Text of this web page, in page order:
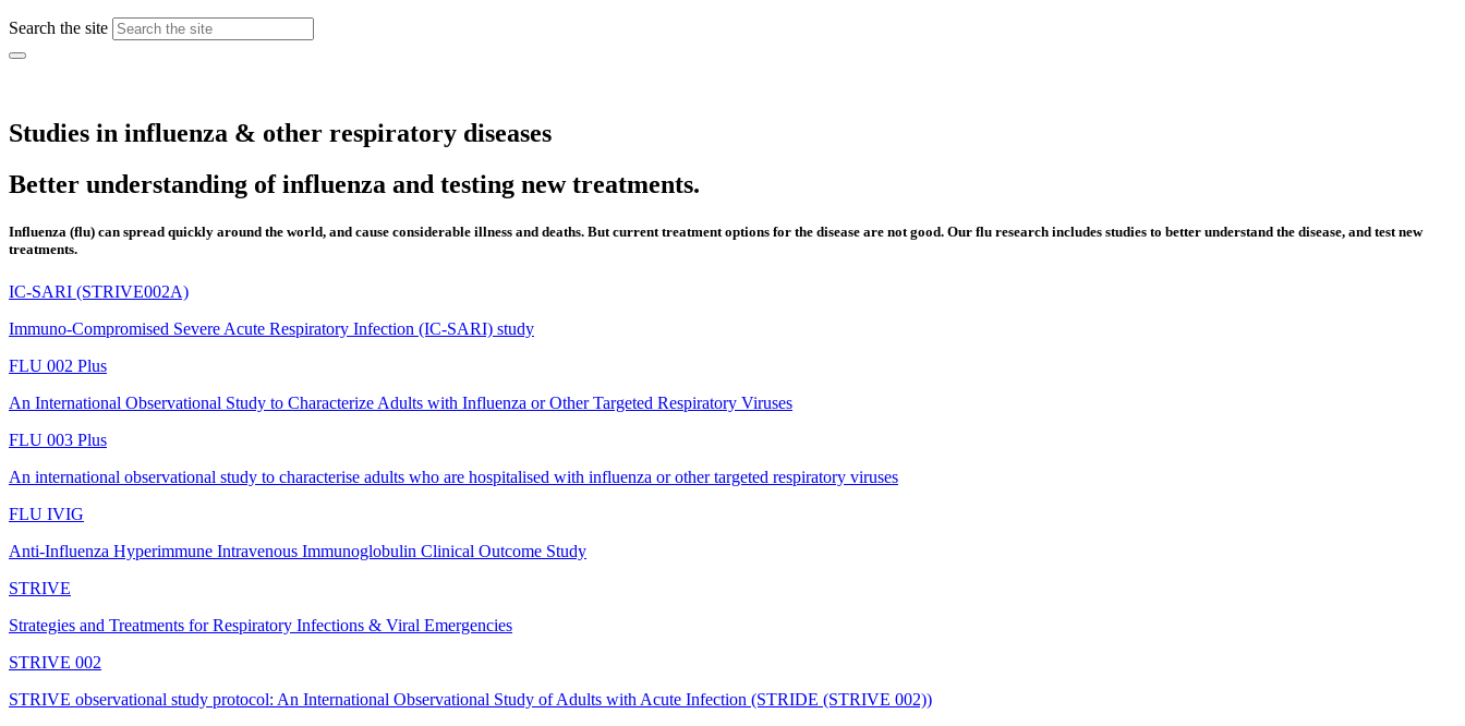
Search the site
Studies in influenza & other respiratory diseases
Better understanding of influenza and testing new treatments.
Influenza (flu) can spread quickly around the world, and cause considerable illness and deaths. But current treatment options for the disease are not good. Our flu research includes studies to better understand the disease, and test new
treatments.
IC-SARI (STRIVE002A)
Immuno-Compromised Severe Acute Respiratory Infection (IC-SARI) study
FLU 002 Plus
An International Observational Study to Characterize Adults with Influenza or Other Targeted Respiratory Viruses
FLU 003 Plus
An international observational study to characterise adults who are hospitalised with influenza or other targeted respiratory viruses
FLU IVIG
Anti-Influenza Hyperimmune Intravenous Immunoglobulin Clinical Outcome Study
STRIVE
Strategies and Treatments for Respiratory Infections & Viral Emergencies
STRIVE 002
STRIVE observational study protocol: An International Observational Study of Adults with Acute Infection (STRIDE (STRIVE 002))